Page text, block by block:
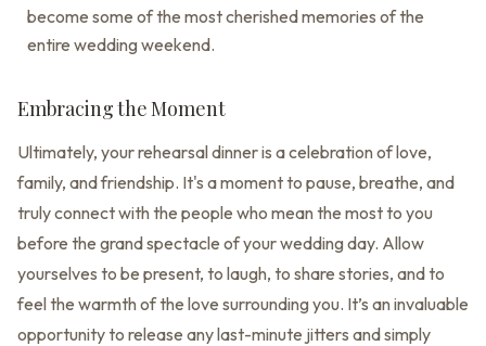
become some of the most cherished memories of the
entire wedding weekend.
Embracing the Moment
Ultimately, your rehearsal dinner is a celebration of love,
family, and friendship. It's a moment to pause, breathe, and
truly connect with the people who mean the most to you
before the grand spectacle of your wedding day. Allow
yourselves to be present, to laugh, to share stories, and to
feel the warmth of the love surrounding you. It’s an invaluable
opportunity to release any last-minute jitters and simply